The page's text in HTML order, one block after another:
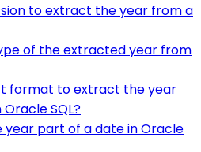
to extract the year from a
of the extracted year from
format to extract the year
SQL?
part of a date in Oracle